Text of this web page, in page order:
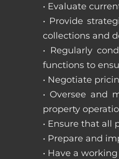
• Evaluate
• Provide
collections and
• Regularly
functions to
• Negotiate
• Oversee and
property
• Ensure that
• Prepare and
• Have a